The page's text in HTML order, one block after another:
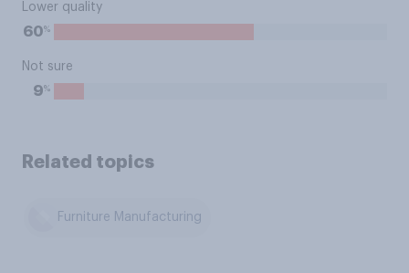
Lower quality
60%
Not sure
9%
Related topics
Furniture Manufacturing